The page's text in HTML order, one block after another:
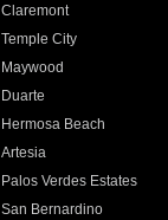
Claremont
Temple City
Maywood
Duarte
Hermosa Beach
Artesia
Palos Verdes Estates
San Bernardino